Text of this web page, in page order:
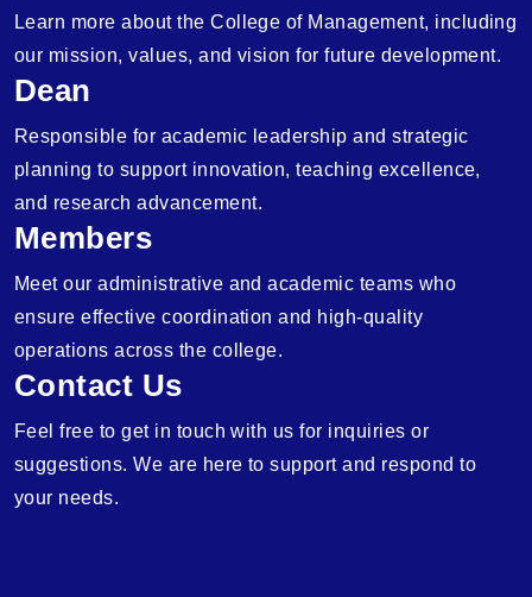
Learn more about the College of Management, including
our mission, values, and vision for future development.
Dean
Responsible for academic leadership and strategic
planning to support innovation, teaching excellence,
and research advancement.
Members
Meet our administrative and academic teams who
ensure effective coordination and high-quality
operations across the college.
Contact Us
Feel free to get in touch with us for inquiries or
suggestions. We are here to support and respond to
your needs.